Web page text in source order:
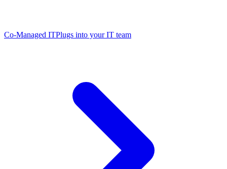
Co-Managed ITPlugs into your IT team